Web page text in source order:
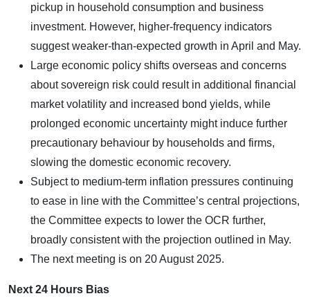
pickup in household consumption and business
investment. However, higher-frequency indicators
suggest weaker-than-expected growth in April and May.
Large economic policy shifts overseas and concerns
about sovereign risk could result in additional financial
market volatility and increased bond yields, while
prolonged economic uncertainty might induce further
precautionary behaviour by households and firms,
slowing the domestic economic recovery.
Subject to medium-term inflation pressures continuing
to ease in line with the Committee’s central projections,
the Committee expects to lower the OCR further,
broadly consistent with the projection outlined in May.
The next meeting is on 20 August 2025.
Next 24 Hours Bias